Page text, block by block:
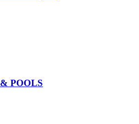
POOLS